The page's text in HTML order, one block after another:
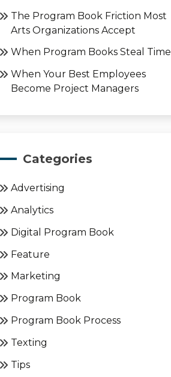
The Program Book Friction Most
Arts Organizations Accept
When Program Books Steal Time
When Your Best Employees
Become Project Managers
Categories
Advertising
Analytics
Digital Program Book
Feature
Marketing
Program Book
Program Book Process
Texting
Tips